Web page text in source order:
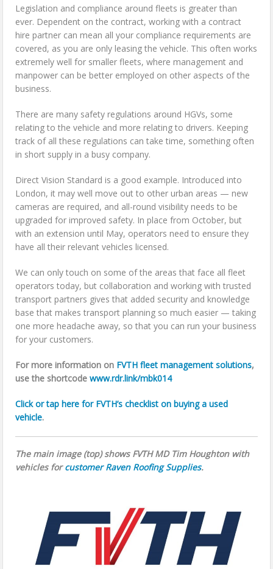
Legislation and compliance around fleets is greater than
ever. Dependent on the contract, working with a contract
hire partner can mean all your compliance requirements are
covered, as you are only leasing the vehicle. This often works
extremely well for smaller fleets, where management and
manpower can be better employed on other aspects of the
business.
There are many safety regulations around HGVs, some
relating to the vehicle and more relating to drivers. Keeping
track of all these regulations can take time, something often
in short supply in a busy company.
Direct Vision Standard is a good example. Introduced into
London, it may well move out to other urban areas — new
cameras are required, and all-round visibility needs to be
upgraded for improved safety. In place from October, but
with an extension until May, operators need to ensure they
have all their relevant vehicles licensed.
We can only touch on some of the areas that face all fleet
operators today, but collaboration and working with trusted
transport partners gives that added security and knowledge
base that makes transport planning so much easier — taking
one more headache away, so that you can run your business
for your customers.
For more information on FVTH fleet management solutions,
use the shortcodewww.rdr.link/mbk014
Click or tap here for FVTH’s checklist on buying a used
vehicle.
The main image (top) shows FVTH MD Tim Houghton with
vehicles forcustomer Raven Roofing Supplies.